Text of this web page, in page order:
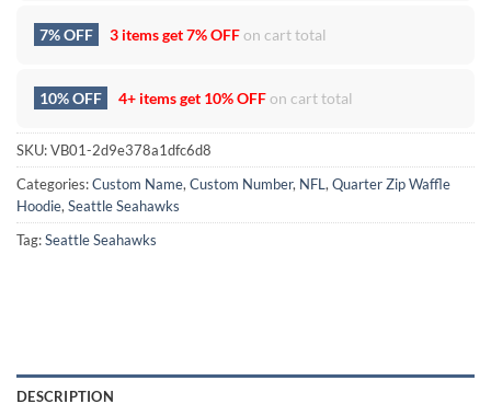
7% OFF 3 items get7% OFFon cart total
10% OFF 4+ items get 10% OFFon cart total
SKU:VB01-2d9e378a1dfc6d8
Categories:Custom Name, Custom Number, NFL , Quarter Zip Waffle
Hoodie, Seattle Seahawks
Tag:Seattle Seahawks
DESCRIPTION